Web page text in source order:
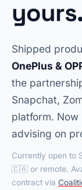
Shipped
OnePlus &
the
Snapchat,
platform.
advising on
Currently open to
🇨🇦 or remote.
contract via